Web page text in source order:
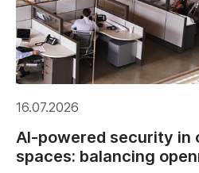
16.07.2026
AI-powered security in
spaces: balancing